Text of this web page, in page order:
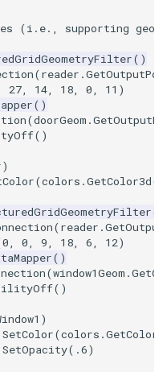
Polygon
PolygonIntersection
Polyhedron
Pyramid
Quad
QuadraticHexahedron
QuadraticTetra
StructuredGridReader
StructuredPointsReader
TemporalHDFReader
VRMLImporterDemo
WriteBMP
WriteLegacyLinearCells
WritePNM
ImageNoiseSource
ImageOpenClose3D
ImageOrientation
ImagePermute
ImageRFFT
ImageRotate
HighlightBadCells
ImplicitDataSetClipping
ImplicitModeller
ImplicitSelectionLoop
InterpolateMeshOnGrid
InterpolateTerrain
IterateOverLines
RescaleReverseLUT
ResetCameraOrientation
SaveSceneToFieldData
Screenshot
ShallowCopy
ShareCamera
SortDataArray
FastSplatter
FlatShading
Follower
FrogBrain
FrogSlice
FroggieSurface
Glyph3DImage
SpikeFran
SplatFace
Stocks
TensorAxes
TensorEllipsoids
TubesFromSplines
VelocityProfile
ShadowsLightsDemo
TransformActorCollection
(i.e., supporting
()
(reader .
27, 14, 18, 0, 11 )
()
(doorGeom .
()
)
(colors .GetColor3d(
()
(reader .
0, 0, 9, 18, 6, 12)
()
(window1Geom .
()
)
SetColor(colors .
SetOpacity( .6)